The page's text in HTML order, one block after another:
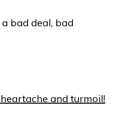
bad deal, bad
and turmoil!